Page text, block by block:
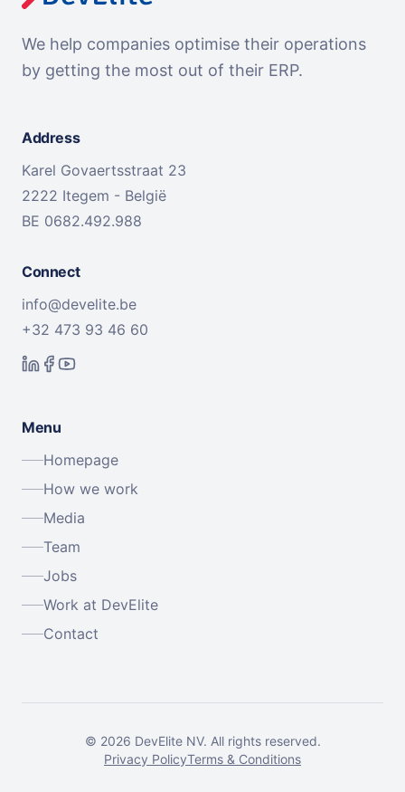
We help companies optimise their operations
by getting the most out of their ERP.
Address
Karel Govaertsstraat 23
2222 Itegem - België
BE 0682.492.988
Connect
info@develite.be
+32 473 93 46 60
Menu
Homepage
How we work
Media
Team
Jobs
Work at DevElite
Contact
© 2026 DevElite NV. All rights reserved.
Privacy PolicyTerms & Conditions